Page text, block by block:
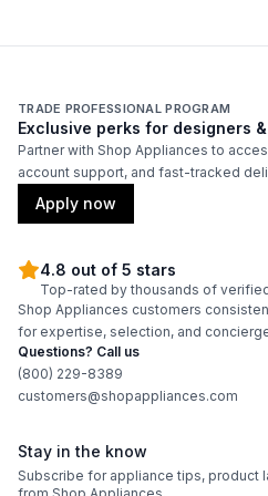
Technical Details
Amps: 15
Deep Fill: No
Product Category: Commercial
Pulsator/Impeller: No
Certifications
ADA Compliant:
TRADE PROFESSIONAL PROGRAM
Exclusive perks for designers
Partner with Shop Appliances to
account support, and fast-tracked
Apply now
4.8 out of 5 stars
Top-rated by thousands of
Shop Appliances customers
for expertise, selection, and
Questions? Call us
(800) 229-8389
customers@shopappliances.com
Stay in the know
Subscribe for appliance tips, product